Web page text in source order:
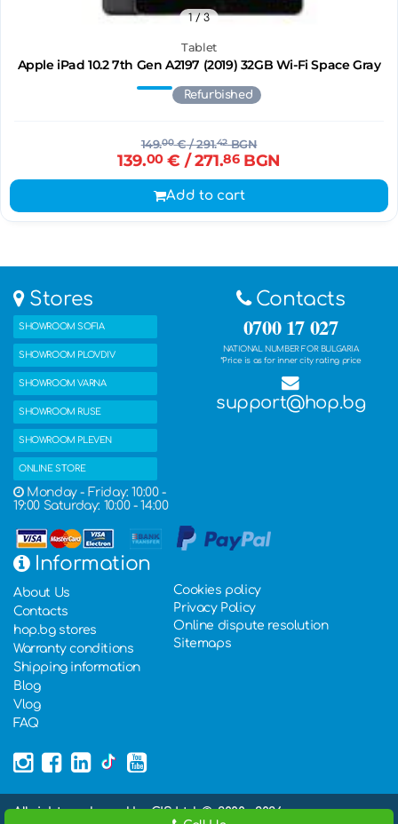
Tablet
Apple iPad 10.2 7th Gen A2197 (2019) 32GB Wi-Fi Space Gray
1/ 3
Refurbished
149.00€/ 291.42BGN
139.00€ / 271.86BGN
Add to cart
Stores
SHOWROOM SOFIA
SHOWROOM PLOVDIV
SHOWROOM VARNA
SHOWROOM RUSE
SHOWROOM PLEVEN
ONLINE STORE
Monday - Friday: 10:00 -
19:00 Saturday: 10:00 - 14:00
Contacts
0700 17 027
NATIONAL NUMBER FOR BULGARIA
*Price is as for inner city rating price
support@hop.bg
Information
About Us
Contacts
hop.bg stores
Warranty conditions
Shipping information
Blog
Vlog
FAQ
Cookies policy
Privacy Policy
Online dispute resolution
Sitemaps
All rights rederved by GIS Ltd. ©, 2000 - 2026,